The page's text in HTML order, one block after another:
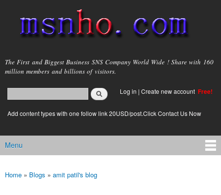
main
content
msnho.com
The First and Biggest Business SNS Company World Wide ! Share with 160
million members and billions of visitors.
Search form
login link
Log in | Create new account Free!
Add content types with one follow link 20USD/post.Click Contact Us Now
Main menu
Menu
You are here
Home » Blogs » amit patil's blog